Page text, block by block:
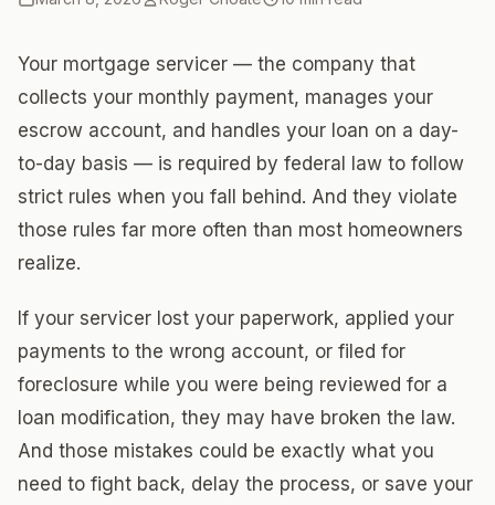
Your mortgage servicer — the company that
collects your monthly payment, manages your
escrow account, and handles your loan on a day-
to-day basis — is required by federal law to follow
strict rules when you fall behind. And they violate
those rules far more often than most homeowners
realize.
If your servicer lost your paperwork, applied your
payments to the wrong account, or filed for
foreclosure while you were being reviewed for a
loan modification, they may have broken the law.
And those mistakes could be exactly what you
need to fight back, delay the process, or save your